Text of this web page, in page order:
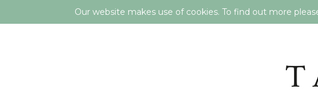
Our website makes use of cookies. To find out more